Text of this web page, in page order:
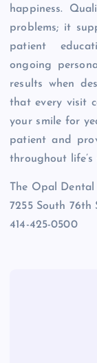
happiness.
problems; it
patient
ongoing
results when
that every visit
your smile for
patient and
throughout life’s
The Opal Dental
7255 South 76th
414-425-0500